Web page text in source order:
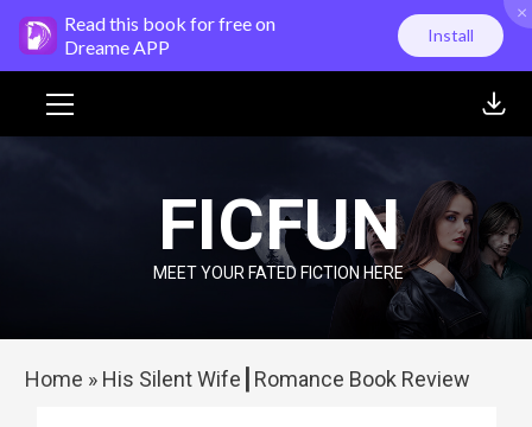
Skip
content
Read this book for free on
Dreame APP
Install
×
Menu
FICFUN
MEET YOUR FATED FICTION HERE
Home » His Silent Wife┃Romance Book Review